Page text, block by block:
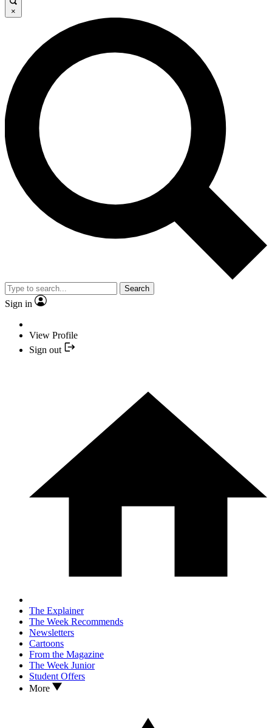
×
Search
Sign in
View Profile
Sign out
The Explainer
The Week Recommends
Newsletters
Cartoons
From the Magazine
The Week Junior
Student Offers
More